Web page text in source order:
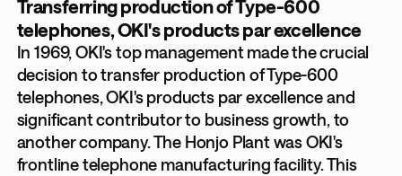
Transferring production of Type-600
telephones, OKI's products par excellence
In 1969, OKI's top management made the crucial
decision to transfer production of Type-600
telephones, OKI's products par excellence and
significant contributor to business growth, to
another company. The Honjo Plant was OKI's
frontline telephone manufacturing facility. This